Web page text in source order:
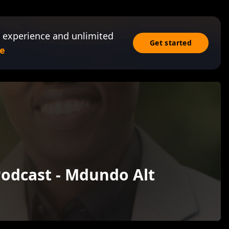
and unlimited
Get started
- Mdundo Alt